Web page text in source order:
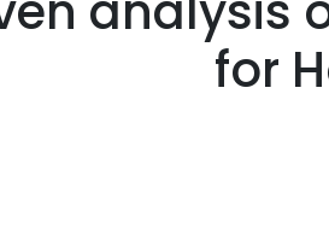
for